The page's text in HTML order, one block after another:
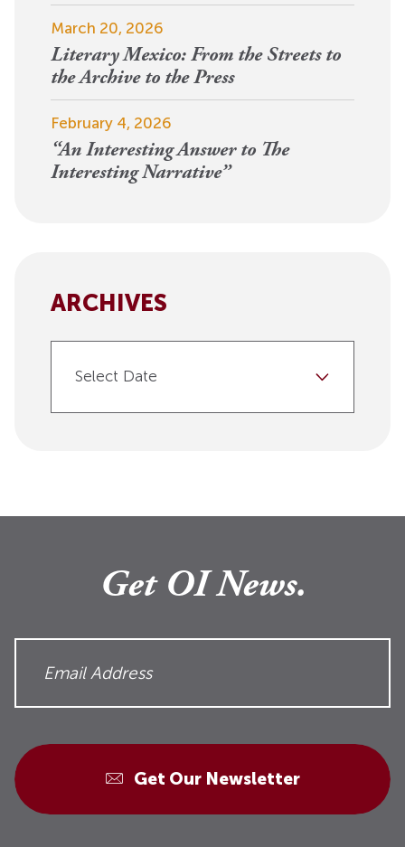
March 20, 2026
Literary Mexico: From the Streets to
the Archive to the Press
February 4, 2026
“An Interesting Answer to The
Interesting Narrative”
ARCHIVES
Select Date
Get OI News.
Get Our Newsletter